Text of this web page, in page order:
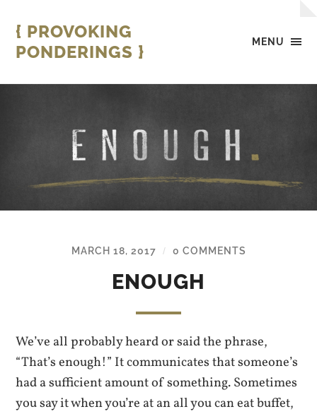
MENU
{ PROVOKING
PONDERINGS }
MARCH 18, 2017 / 0 COMMENTS
ENOUGH
We’ve all probably heard or said the phrase,
“That’s enough!” It communicates that someone’s
had a sufficient amount of something. Sometimes
you say it when you’re at an all you can eat buffet,